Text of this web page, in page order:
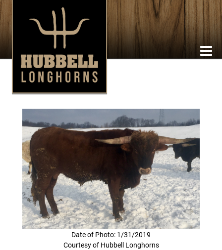
Date of Photo: 1/31/2019
Courtesy of Hubbell Longhorns